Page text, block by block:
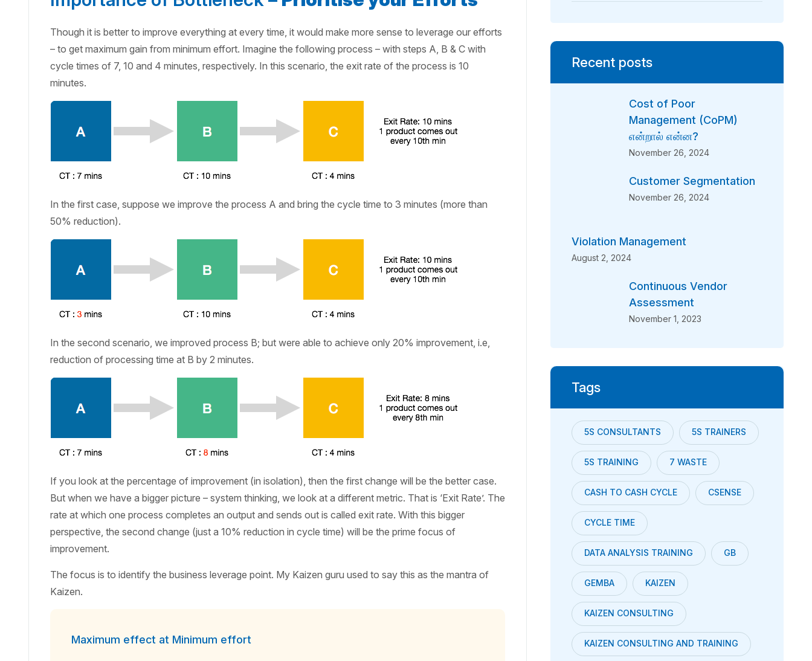
Though it is better to improve everything at every time, it would make more sense to leverage our efforts
– to get maximum gain from minimum effort. Imagine the following process – with steps A, B & C with
cycle times of 7, 10 and 4 minutes, respectively. In this scenario, the exit rate of the process is 10
minutes.
In the first case, suppose we improve the process A and bring the cycle time to 3 minutes (more than
50% reduction).
In the second scenario, we improved process B; but were able to achieve only 20% improvement, i.e,
reduction of processing time at B by 2 minutes.
If you look at the percentage of improvement (in isolation), then the first change will be the better case.
But when we have a bigger picture – system thinking, we look at a different metric. That is ‘Exit Rate’. The
rate at which one process completes an output and sends out is called exit rate. With this bigger
perspective, the second change (just a 10% reduction in cycle time) will be the prime focus of
improvement.
The focus is to identify the business leverage point. My Kaizen guru used to say this as the mantra of
Kaizen.
Maximum effect at Minimum effort
Recent posts
Cost of Poor
Management (CoPM)
என்றால் என்ன?
November 26, 2024
Customer Segmentation
November 26, 2024
Violation Management
August 2, 2024
Continuous Vendor
Assessment
November 1, 2023
Tags
5S CONSULTANTS 5S TRAINERS
5S TRAINING 7 WASTE
CASH TO CASH CYCLE CSENSE
CYCLE TIME
DATA ANALYSIS TRAINING GB
GEMBA KAIZEN
KAIZEN CONSULTING
KAIZEN CONSULTING AND TRAINING